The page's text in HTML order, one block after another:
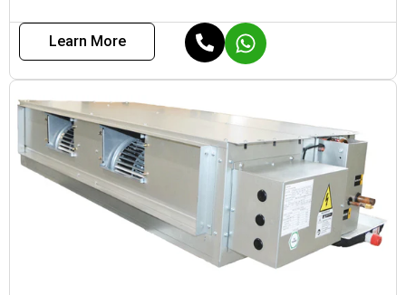
Learn More